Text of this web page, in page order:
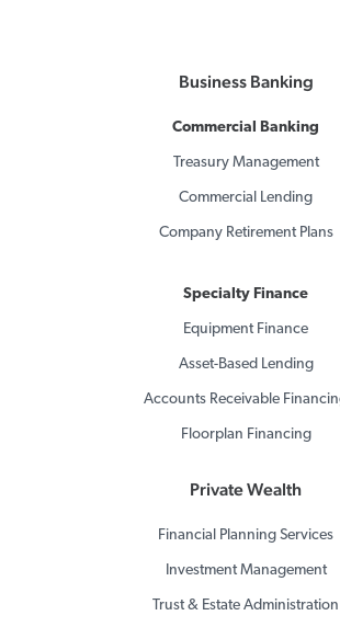
Business Banking
Commercial Banking
Treasury Management
Commercial Lending
Company Retirement Plans
Specialty Finance
Equipment Finance
Asset-Based Lending
Accounts Receivable
Floorplan Financing
Private Wealth
Financial Planning Services
Investment Management
Trust & Estate Administration